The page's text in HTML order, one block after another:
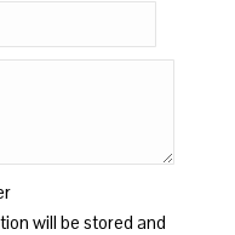
will be stored and